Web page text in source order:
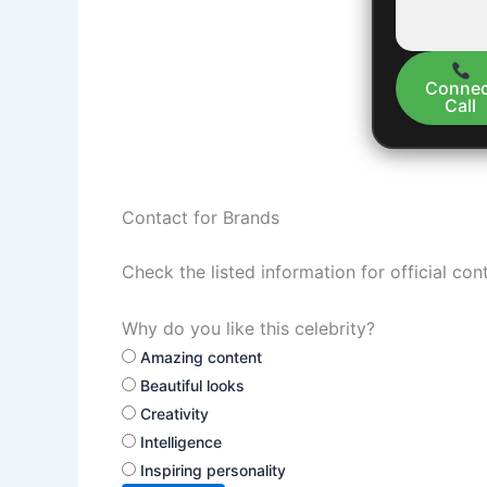
Call
Contact for Brands
Check the listed information for official
Why do you like this celebrity?
Amazing content
Beautiful looks
Creativity
Intelligence
Inspiring personality